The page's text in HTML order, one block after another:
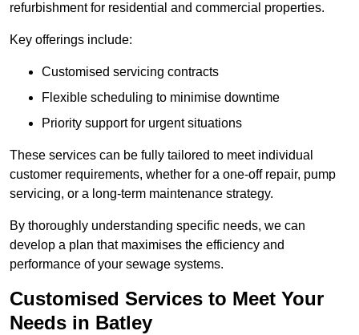
refurbishment for residential and commercial properties.
Key offerings include:
Customised servicing contracts
Flexible scheduling to minimise downtime
Priority support for urgent situations
These services can be fully tailored to meet individual
customer requirements, whether for a one-off repair, pump
servicing, or a long-term maintenance strategy.
By thoroughly understanding specific needs, we can
develop a plan that maximises the efficiency and
performance of your sewage systems.
Customised Services to Meet Your
Needs in Batley